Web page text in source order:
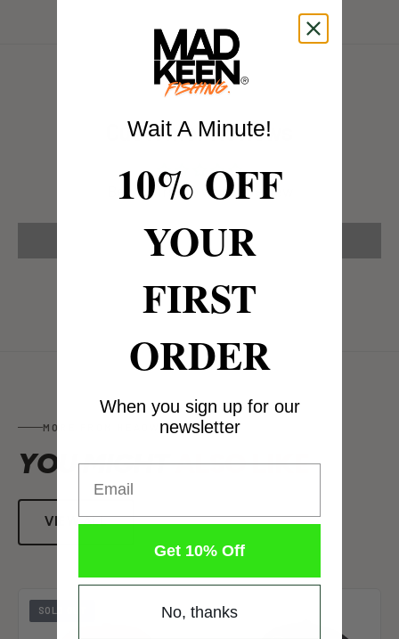
Customer Reviews
Be the first to write a review
Write a review
MORE FROM HEADWEAR
YOU MIGHTALSO LIKE
VIEW ALL
SOLD OUT
Wait A Minute!
10% OFF
YOUR
FIRST
ORDER
When you sign up for our
newsletter
Get 10% Off
No, thanks